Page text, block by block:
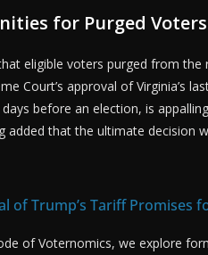
for Purged Voters
eligible voters purged from
Court’s approval of Virginia’s
before an election, is
added that the ultimate decision
of Trump’s Tariff Promises
of Voternomics, we explore